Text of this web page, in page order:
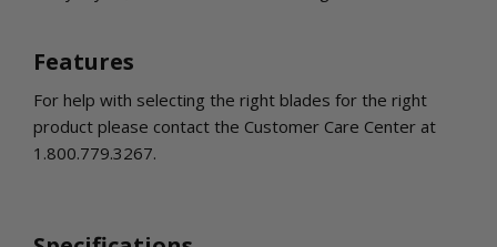
Features
For help with selecting the right blades for the right
product please contact the Customer Care Center at
1.800.779.3267.